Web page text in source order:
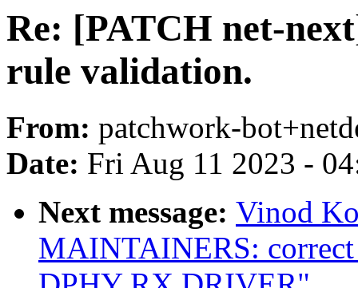
Re: [PATCH net-
rule validation.
From: patchwork-
Date: Fri Aug 11 2023 -
Next message: Vinod
MAINTAINERS: